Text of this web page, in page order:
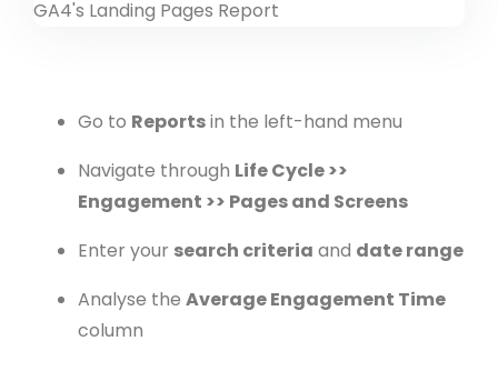
Go to Reportsin the left-hand menu
Navigate through Life Cycle >>
Engagement >> Pages and Screens
Enter your search criteria and date range
Analyse the Average Engagement Time
column